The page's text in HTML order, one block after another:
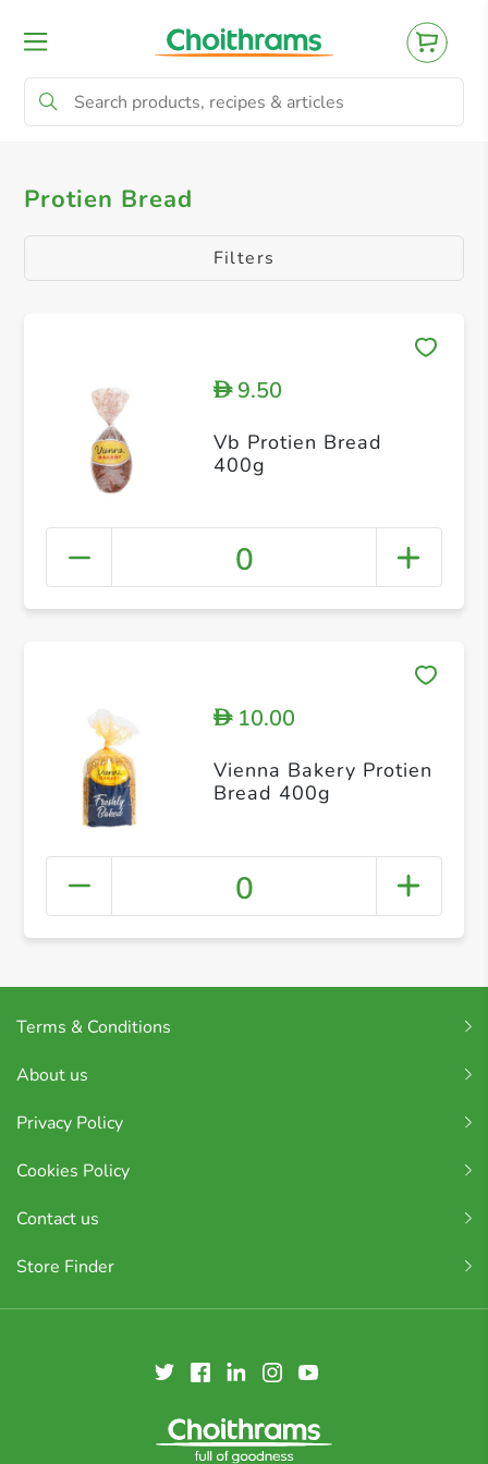
All Products Brown Bread Philippine
Protien Bread
Filters
D9.50
Vb Protien Bread
400g
0
D10.00
Vienna Bakery Protien
Bread 400g
0
Terms & Conditions
About us
Privacy Policy
Cookies Policy
Contact us
Store Finder